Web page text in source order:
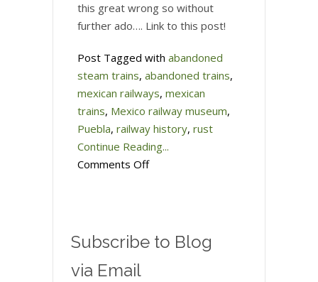
this great wrong so without
further ado…. Link to this post!
Post Tagged with abandoned
steam trains, abandoned trains,
mexican railways, mexican
trains, Mexico railway museum,
Puebla, railway history, rust
Continue Reading...
Comments Offon
never…
Mexico’s
Subscribe to Blog
via Email